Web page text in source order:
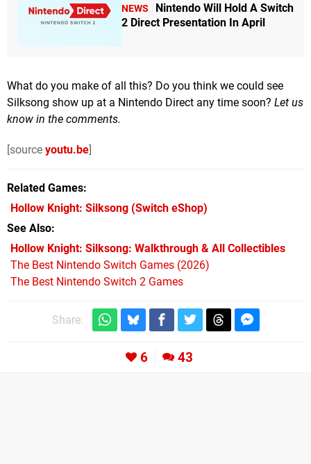
NEWS
Nintendo Will Hold A Switch
2 Direct Presentation In April
What do you make of all this? Do you think we could see
Silksong show up at a Nintendo Direct any time soon? Let us
know in the comments.
[source youtu.be]
Related Games
Hollow Knight: Silksong (Switch eShop)
See Also
Hollow Knight: Silksong: Walkthrough & All Collectibles
The Best Nintendo Switch Games (2026)
The Best Nintendo Switch 2 Games
Share:
6 43